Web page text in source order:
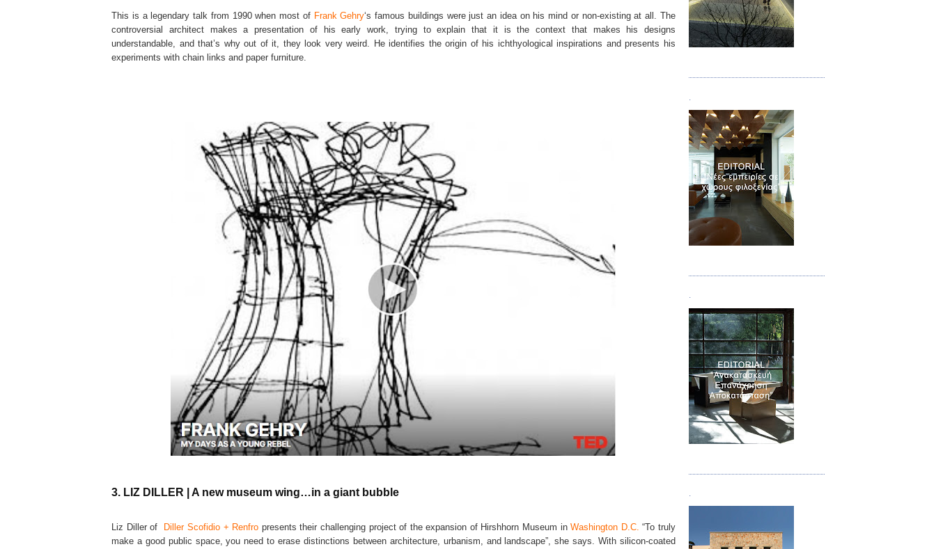
This is a legendary talk from 1990 when most of Frank Gehry‘s famous buildings were just an idea on his mind or non-existing at all. The
controversial architect makes a presentation of his early work, trying to explain that it is the context that makes his designs
understandable, and that’s why out of it, they look very weird. He identifies the origin of his ichthyological inspirations and presents his
experiments with chain links and paper furniture.
3. LIZ DILLER | A new museum wing…in a giant bubble
Liz Diller of Diller Scofidio + Renfro presents their challenging project of the expansion of Hirshhorn Museum inWashington D.C. “To truly
make a good public space, you need to erase distinctions between architecture, urbanism, and landscape”, she says. With silicon-coated
.
.